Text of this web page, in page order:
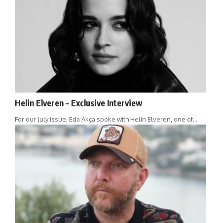
Helin Elveren – Exclusive Interview
For our July issue, Eda Akça spoke with Helin Elveren, one of…